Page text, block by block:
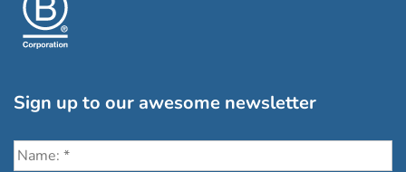
Sign up to our awesome newsletter